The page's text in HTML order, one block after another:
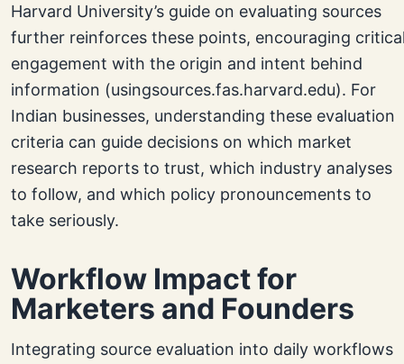
Harvard University’s guide on evaluating sources
further reinforces these points, encouraging
engagement with the origin and intent behind
information (usingsources.fas.harvard.edu). For
Indian businesses, understanding these evaluation
criteria can guide decisions on which market
research reports to trust, which industry analyses
to follow, and which policy pronouncements to
take seriously.
Workflow Impact for
Marketers and Founders
Integrating source evaluation into daily workflows